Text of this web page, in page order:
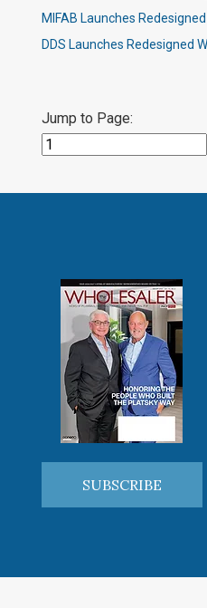
MIFAB Launches
DDS Launches Redesigned
Jump to Page:
SUBSCRIBE